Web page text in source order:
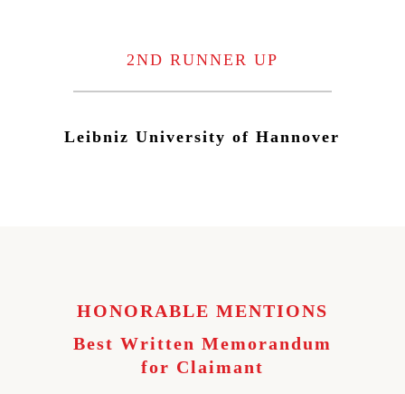
2ND RUNNER UP
Leibniz University of Hannover
HONORABLE MENTIONS
Best Written Memorandum
for Claimant